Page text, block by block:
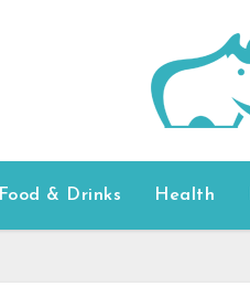
Food & Drinks Health